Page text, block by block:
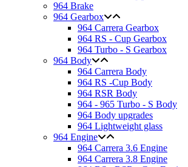
964 Brake
964 Gearbox
964 Carrera Gearbox
964 RS - Cup Gearbox
964 Turbo - S Gearbox
964 Body
964 Carrera Body
964 RS -Cup Body
964 RSR Body
964 - 965 Turbo - S Body
964 Body upgrades
964 Lightweight glass
964 Engine
964 Carrera 3.6 Engine
964 Carrera 3.8 Engine